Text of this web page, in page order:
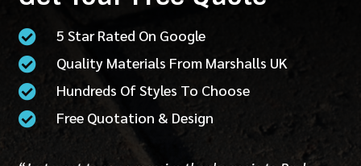
 5 Star Rated On Google
 Quality Materials From Marshalls UK
 Hundreds Of Styles To Choose
 Free Quotation & Design